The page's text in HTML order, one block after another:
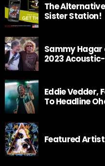
The
Sister Station!
Sammy Hagar
2023
Eddie Vedder,
To Headline
Featured